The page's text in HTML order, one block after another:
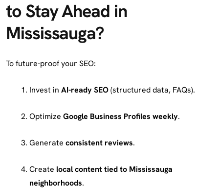
to Stay Ahead in
Mississauga?
To future-proof your SEO:
Invest in AI-ready SEO(structured data, FAQs).
Optimize Google Business Profiles weekly.
Generate consistent reviews.
Create local content tied to Mississauga
neighborhoods.